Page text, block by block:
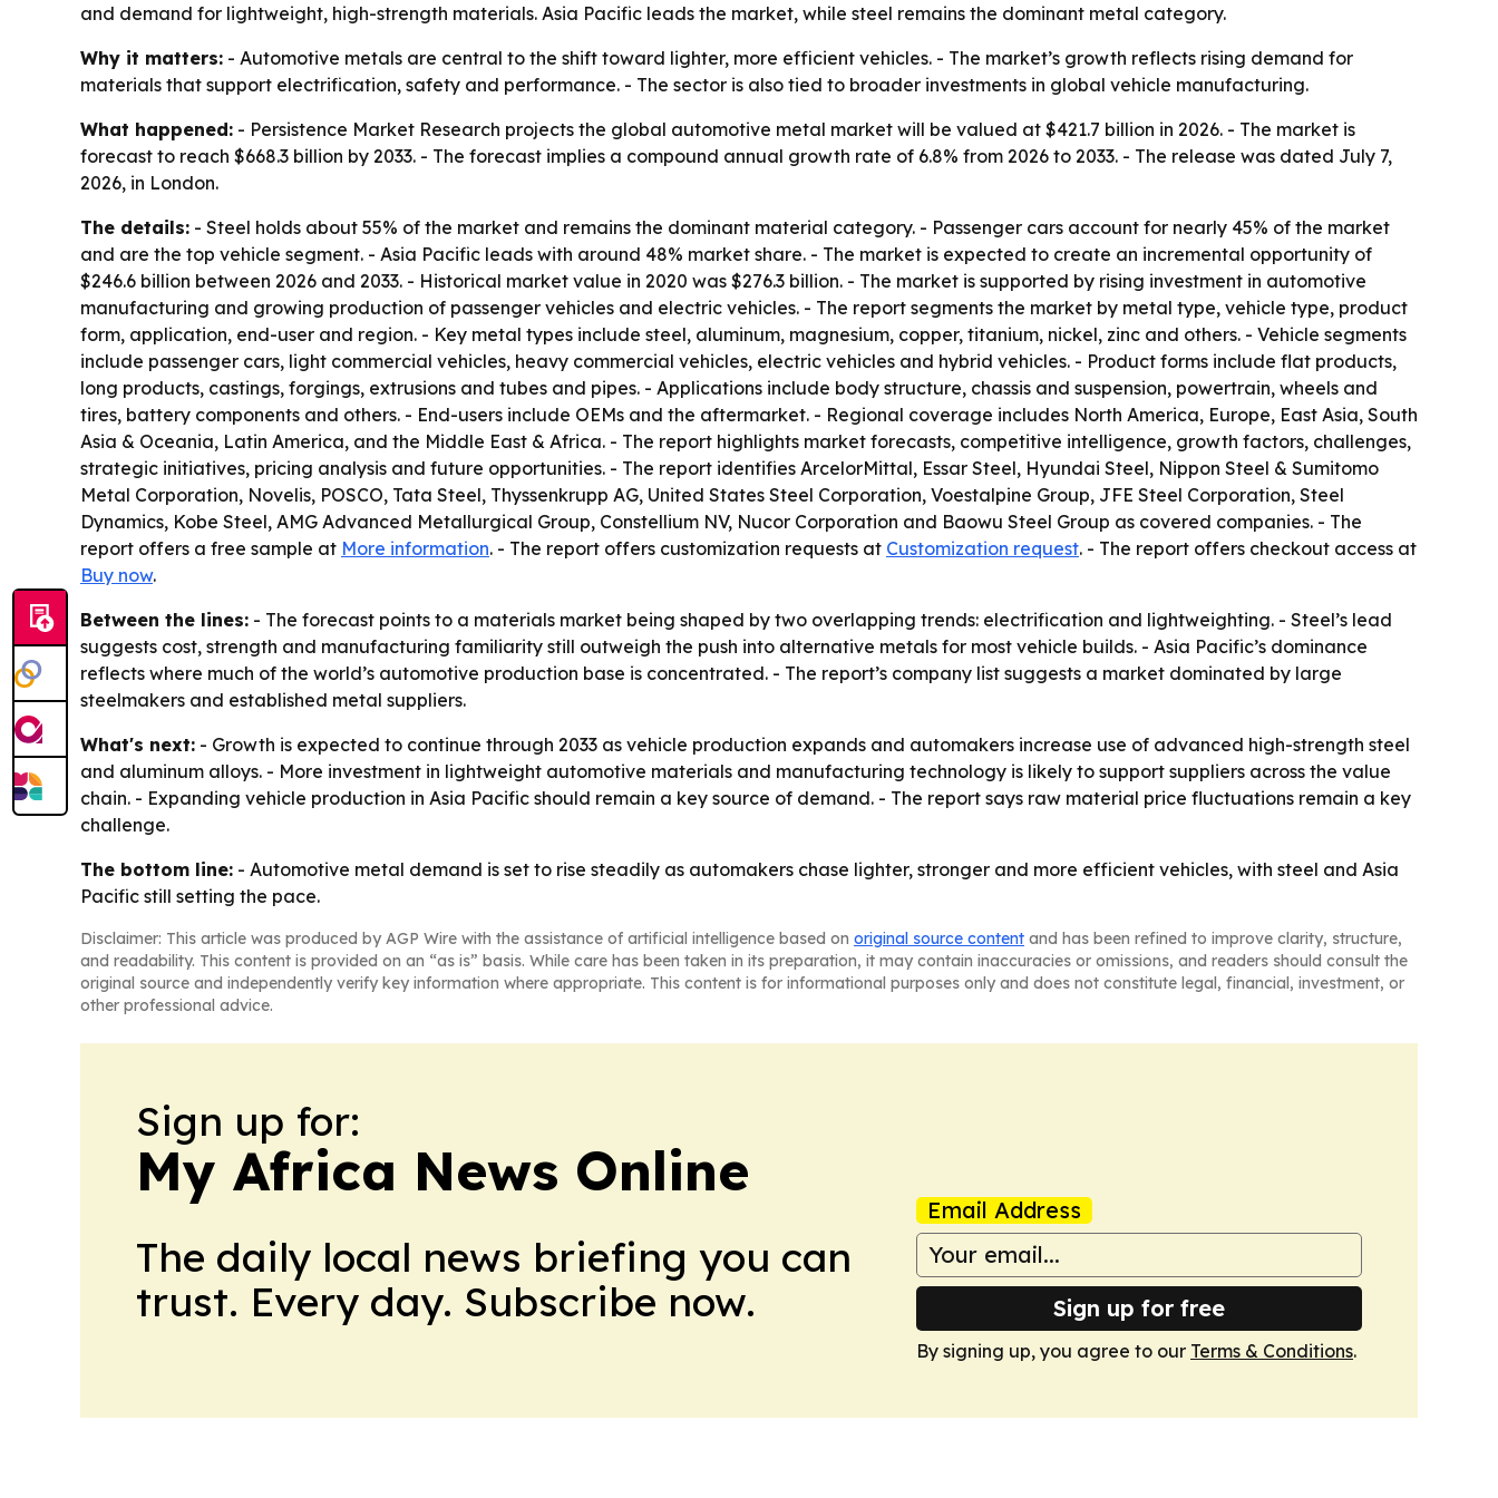
and demand for lightweight, high-strength materials. Asia Pacific leads the market, while steel remains the dominant metal category.
Why it matters: - Automotive metals are central to the shift toward lighter, more efficient vehicles. - The market’s growth reflects rising demand for
materials that support electrification, safety and performance. - The sector is also tied to broader investments in global vehicle manufacturing.
What happened: - Persistence Market Research projects the global automotive metal market will be valued at $421.7 billion in 2026. - The market is
forecast to reach $668.3 billion by 2033. - The forecast implies a compound annual growth rate of 6.8% from 2026 to 2033. - The release was dated July 7,
2026, in London.
The details: - Steel holds about 55% of the market and remains the dominant material category. - Passenger cars account for nearly 45% of the market
and are the top vehicle segment. - Asia Pacific leads with around 48% market share. - The market is expected to create an incremental opportunity of
$246.6 billion between 2026 and 2033. - Historical market value in 2020 was $276.3 billion. - The market is supported by rising investment in automotive
manufacturing and growing production of passenger vehicles and electric vehicles. - The report segments the market by metal type, vehicle type, product
form, application, end-user and region. - Key metal types include steel, aluminum, magnesium, copper, titanium, nickel, zinc and others. - Vehicle segments
include passenger cars, light commercial vehicles, heavy commercial vehicles, electric vehicles and hybrid vehicles. - Product forms include flat products,
long products, castings, forgings, extrusions and tubes and pipes. - Applications include body structure, chassis and suspension, powertrain, wheels and
tires, battery components and others. - End-users include OEMs and the aftermarket. - Regional coverage includes North America, Europe, East Asia, South
Asia & Oceania, Latin America, and the Middle East & Africa. - The report highlights market forecasts, competitive intelligence, growth factors, challenges,
strategic initiatives, pricing analysis and future opportunities. - The report identifies ArcelorMittal, Essar Steel, Hyundai Steel, Nippon Steel & Sumitomo
Metal Corporation, Novelis, POSCO, Tata Steel, Thyssenkrupp AG, United States Steel Corporation, Voestalpine Group, JFE Steel Corporation, Steel
Dynamics, Kobe Steel, AMG Advanced Metallurgical Group, Constellium NV, Nucor Corporation and Baowu Steel Group as covered companies. - The
report offers a free sample at More information. - The report offers customization requests at Customization request. - The report offers checkout access at
Buy now.
Between the lines: - The forecast points to a materials market being shaped by two overlapping trends: electrification and lightweighting. - Steel’s lead
suggests cost, strength and manufacturing familiarity still outweigh the push into alternative metals for most vehicle builds. - Asia Pacific’s dominance
reflects where much of the world’s automotive production base is concentrated. - The report’s company list suggests a market dominated by large
steelmakers and established metal suppliers.
What's next: - Growth is expected to continue through 2033 as vehicle production expands and automakers increase use of advanced high-strength steel
and aluminum alloys. - More investment in lightweight automotive materials and manufacturing technology is likely to support suppliers across the value
chain. - Expanding vehicle production in Asia Pacific should remain a key source of demand. - The report says raw material price fluctuations remain a key
challenge.
The bottom line: - Automotive metal demand is set to rise steadily as automakers chase lighter, stronger and more efficient vehicles, with steel and Asia
Pacific still setting the pace.
Disclaimer: This article was produced by AGP Wire with the assistance of artificial intelligence based on original source content and has been refined to improve clarity, structure,
and readability. This content is provided on an “as is” basis. While care has been taken in its preparation, it may contain inaccuracies or omissions, and readers should consult the
original source and independently verify key information where appropriate. This content is for informational purposes only and does not constitute legal, financial, investment, or
other professional advice.
Sign up for:
My Africa News Online
The daily local news briefing you can
trust. Every day. Subscribe now.
Email Address
Sign up for free
By signing up, you agree to our Terms & Conditions.